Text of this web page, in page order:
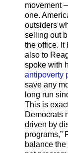
movement
one.
outsiders
selling out
the office. It
also to
spoke with
antipoverty
save any
long run
This is
Democrats
driven by
programs,”
balance